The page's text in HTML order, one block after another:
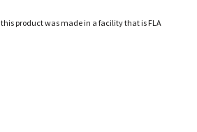
this product was made in a facility that is FLA